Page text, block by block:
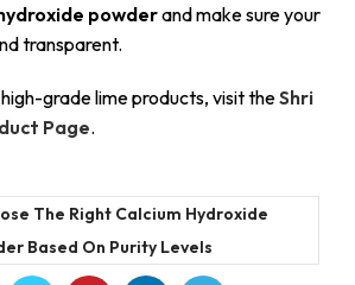
powderand make sure your
transparent.
grade lime products, visit theShri
Page.
The Right Calcium Hydroxide
Based On Purity Levels